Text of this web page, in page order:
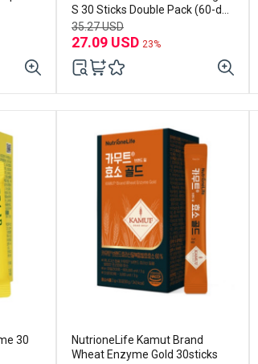
S 30 Sticks Double Pack (60-day
supply)
35.27 USD
27.09 USD 23%
30
NutrioneLife Kamut Brand
Wheat Enzyme Gold 30sticks